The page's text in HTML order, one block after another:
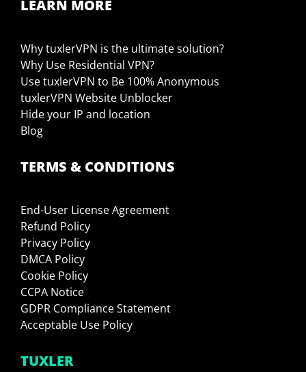
LEARN MORE
Why tuxlerVPN is the ultimate solution?
Why Use Residential VPN?
Use tuxlerVPN to Be 100% Anonymous
tuxlerVPN Website Unblocker
Hide your IP and location
Blog
TERMS & CONDITIONS
End-User License Agreement
Refund Policy
Privacy Policy
DMCA Policy
Cookie Policy
CCPA Notice
GDPR Compliance Statement
Acceptable Use Policy
TUXLER